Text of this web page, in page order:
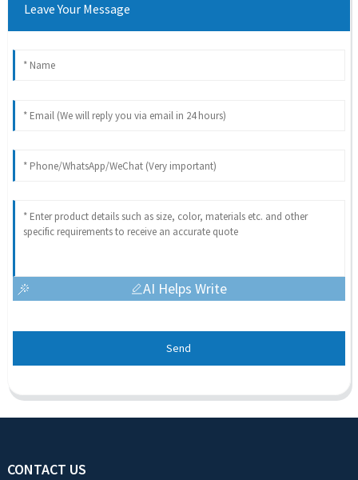
Leave Your Message
AI Helps Write
Send
CONTACT US